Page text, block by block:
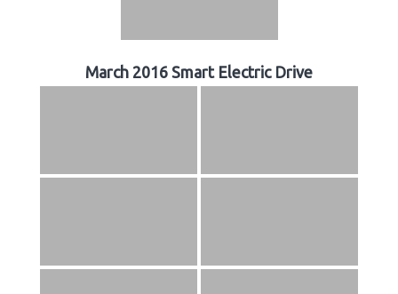
March 2016 Smart Electric Drive